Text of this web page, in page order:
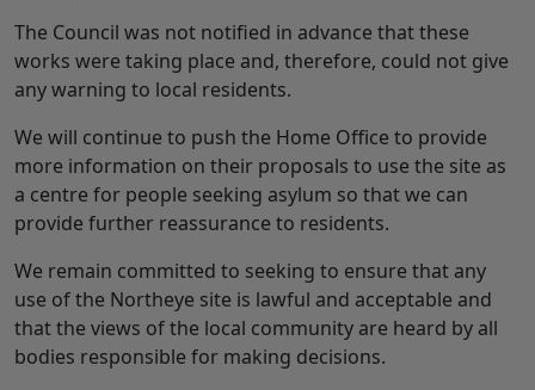
The Council was not notified in advance that these
works were taking place and, therefore, could not give
any warning to local residents.
We will continue to push the Home Office to provide
more information on their proposals to use the site as
a centre for people seeking asylum so that we can
provide further reassurance to residents.
We remain committed to seeking to ensure that any
use of the Northeye site is lawful and acceptable and
that the views of the local community are heard by all
bodies responsible for making decisions.